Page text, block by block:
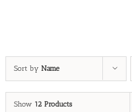
Sort by Name
Show 12 Products